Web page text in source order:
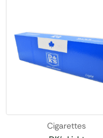
Cigarettes